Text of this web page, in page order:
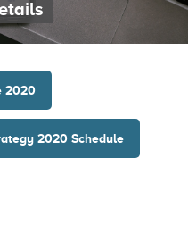
2020
2020 Schedule